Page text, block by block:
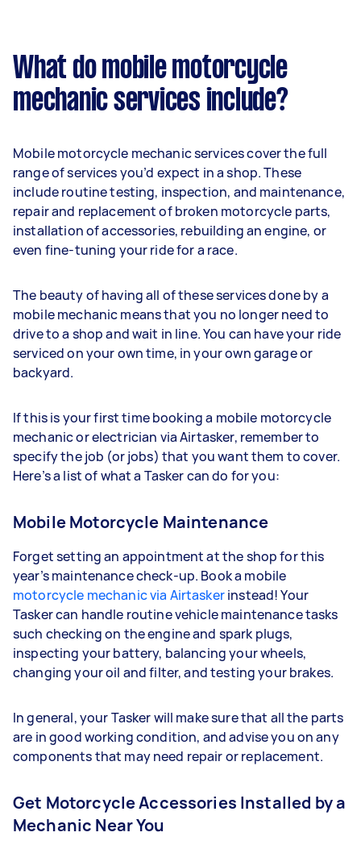
What do mobile motorcycle
mechanic services include?
Mobile motorcycle mechanic services cover the full
range of services you’d expect in a shop. These
include routine testing, inspection, and maintenance,
repair and replacement of broken motorcycle parts,
installation of accessories, rebuilding an engine, or
even fine-tuning your ride for a race.
The beauty of having all of these services done by a
mobile mechanic means that you no longer need to
drive to a shop and wait in line. You can have your ride
serviced on your own time, in your own garage or
backyard.
If this is your first time booking a mobile motorcycle
mechanic or electrician via Airtasker, remember to
specify the job (or jobs) that you want them to cover.
Here’s a list of what a Tasker can do for you:
Mobile Motorcycle Maintenance
Forget setting an appointment at the shop for this
year’s maintenance check-up. Book a mobile
motorcycle mechanic via Airtaskerinstead! Your
Tasker can handle routine vehicle maintenance tasks
such checking on the engine and spark plugs,
inspecting your battery, balancing your wheels,
changing your oil and filter, and testing your brakes.
In general, your Tasker will make sure that all the parts
are in good working condition, and advise you on any
components that may need repair or replacement.
Get Motorcycle Accessories Installed by a
Mechanic Near You